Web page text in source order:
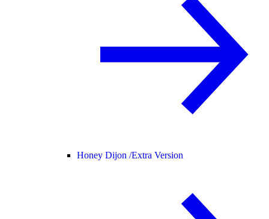
Honey Dijon /Extra Version